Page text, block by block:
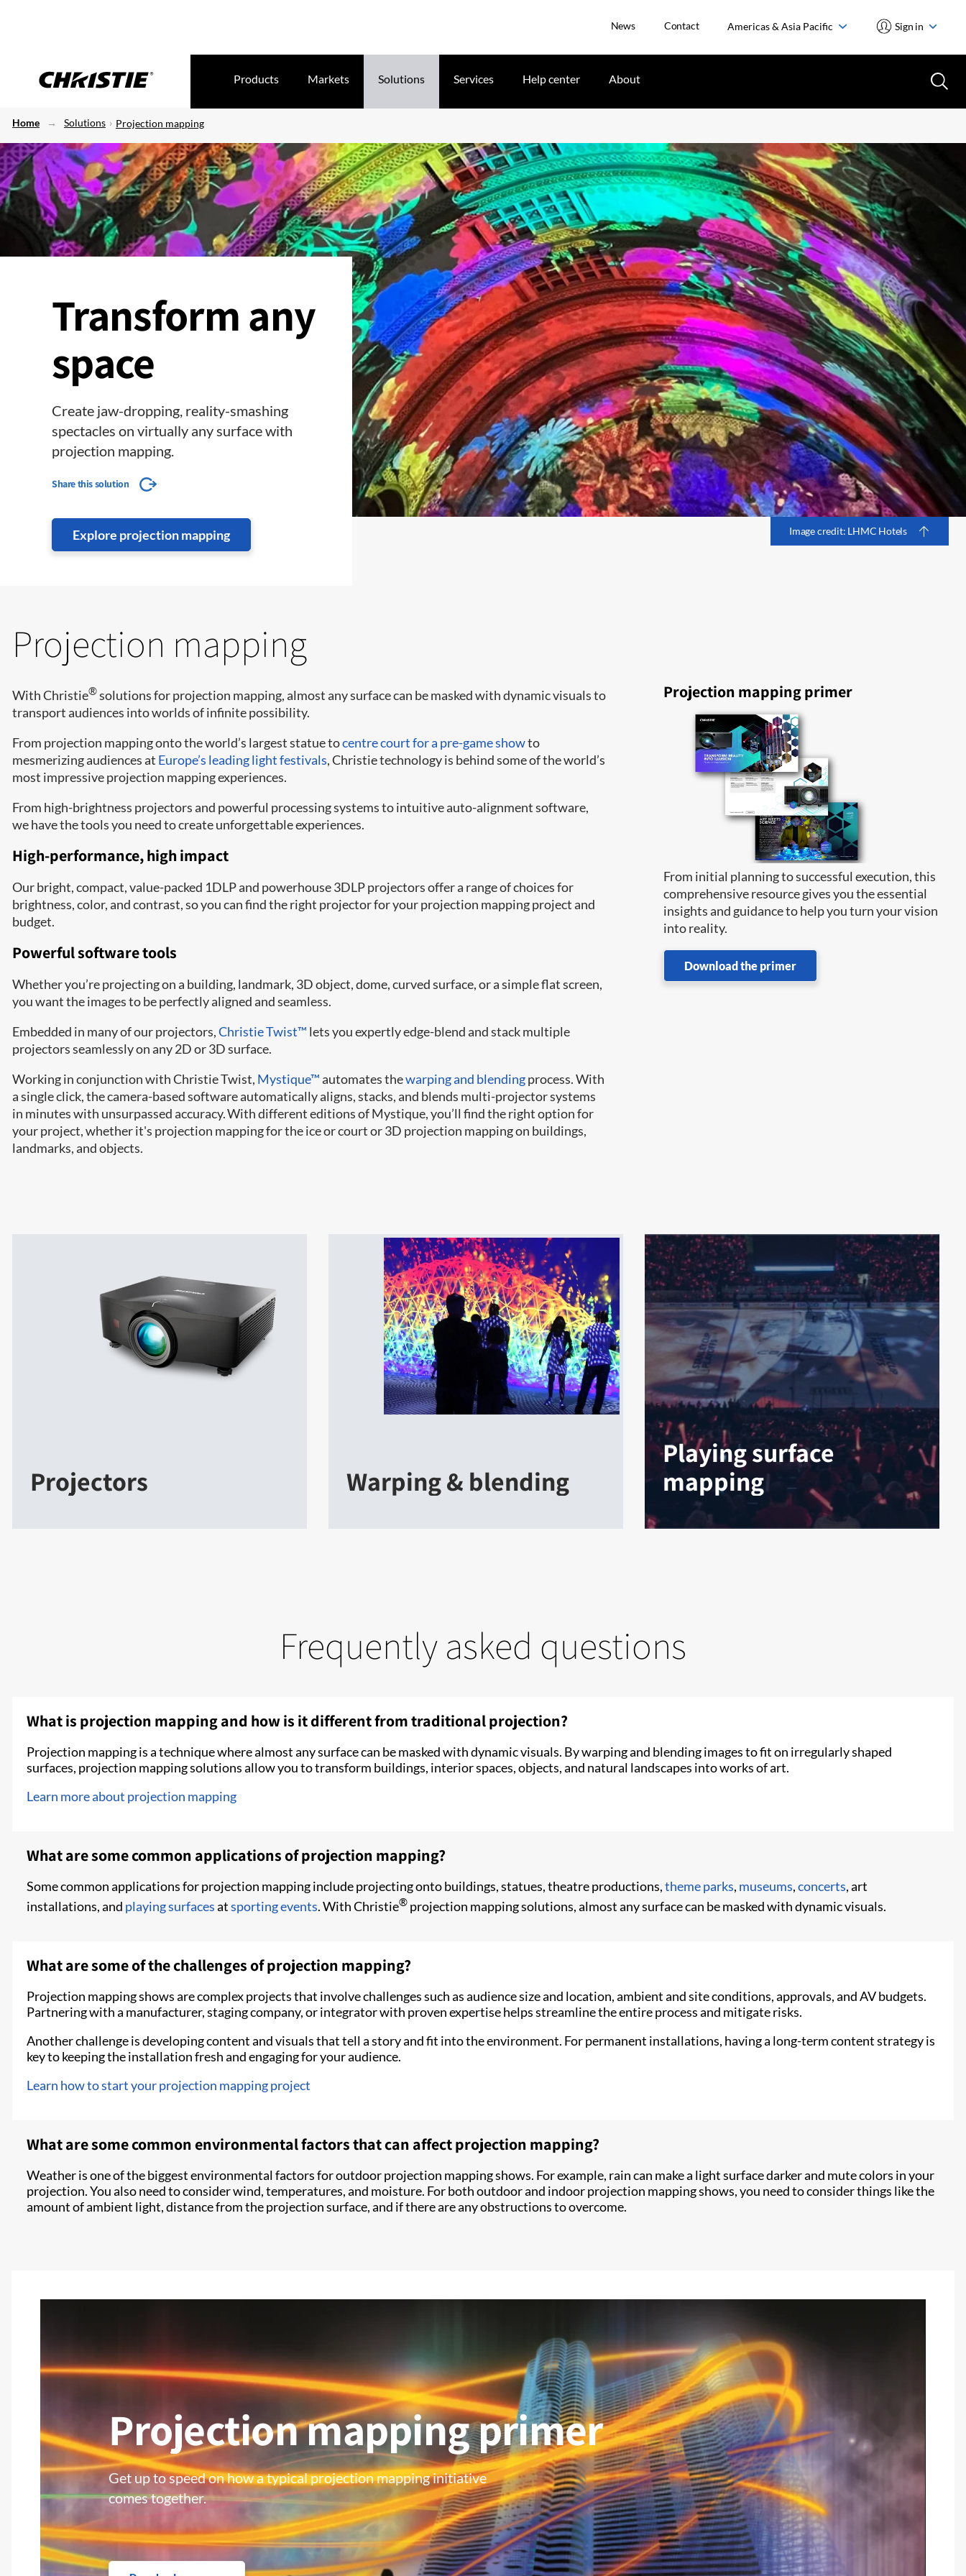
News Contact Americas & Asia Pacific Sign in
Products Markets Solutions Services Help center About
Home Solutions Projection mapping
Transform any
space
Create jaw-dropping, reality-smashing
spectacles on virtually any surface with
projection mapping.
Share this solution
Explore projection mapping Image credit: LHMC Hotels
Projection mapping
With Christie®solutions for projection mapping, almost any surface can be masked with dynamic visuals to
transport audiences into worlds of infinite possibility.
From projection mapping onto the world’s largest statue tocentre court for a pre-game showto
mesmerizing audiences at Europe’s leading light festivals, Christie technology is behind some of the world’s
most impressive projection mapping experiences.
From high-brightness projectors and powerful processing systems to intuitive auto-alignment software,
we have the tools you need to create unforgettable experiences.
High-performance, high impact
Our bright, compact, value-packed 1DLP and powerhouse 3DLP projectors offer a range of choices for
brightness, color, and contrast, so you can find the right projector for your projection mapping project and
budget.
Powerful software tools
Whether you’re projecting on a building, landmark, 3D object, dome, curved surface, or a simple flat screen,
you want the images to be perfectly aligned and seamless.
Embedded in many of our projectors,Christie Twist™ lets you expertly edge-blend and stack multiple
projectors seamlessly on any 2D or 3D surface.
Working in conjunction with Christie Twist, Mystique™automates thewarping and blendingprocess. With
a single click, the camera-based software automatically aligns, stacks, and blends multi-projector systems
in minutes with unsurpassed accuracy. With different editions of Mystique, you’ll find the right option for
your project, whether it's projection mapping for the ice or court or 3D projection mapping on buildings,
landmarks, and objects.
Projection mapping primer
From initial planning to successful execution, this
comprehensive resource gives you the essential
insights and guidance to help you turn your vision
into reality.
Download the primer
Projectors Warping & blending
Playing surface
mapping
Frequently asked questions
What is projection mapping and how is it different from traditional projection?
Projection mapping is a technique where almost any surface can be masked with dynamic visuals. By warping and blending images to fit on irregularly shaped
surfaces, projection mapping solutions allow you to transform buildings, interior spaces, objects, and natural landscapes into works of art.
Learn more about projection mapping
What are some common applications of projection mapping?
Some common applications for projection mapping include projecting onto buildings, statues, theatre productions,theme parks, museums,concerts, art
installations, and playing surfacesatsporting events. With Christie® projection mapping solutions, almost any surface can be masked with dynamic visuals.
What are some of the challenges of projection mapping?
Projection mapping shows are complex projects that involve challenges such as audience size and location, ambient and site conditions, approvals, and AV budgets.
Partnering with a manufacturer, staging company, or integrator with proven expertise helps streamline the entire process and mitigate risks.
Another challenge is developing content and visuals that tell a story and fit into the environment. For permanent installations, having a long-term content strategy is
key to keeping the installation fresh and engaging for your audience.
Learn how to start your projection mapping project
What are some common environmental factors that can affect projection mapping?
Weather is one of the biggest environmental factors for outdoor projection mapping shows. For example, rain can make a light surface darker and mute colors in your
projection. You also need to consider wind, temperatures, and moisture. For both outdoor and indoor projection mapping shows, you need to consider things like the
amount of ambient light, distance from the projection surface, and if there are any obstructions to overcome.
Projection mapping primer
Get up to speed on how a typical projection mapping initiative
comes together.